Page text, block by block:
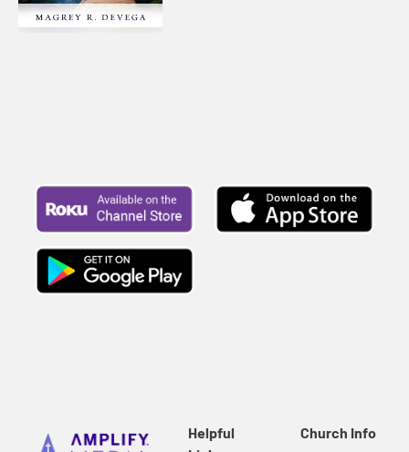
Helpful
Church Info